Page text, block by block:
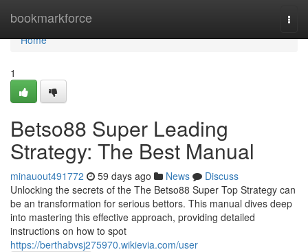
bookmarkforce
Home
Home
1
Betso88 Super Leading
Strategy: The Best Manual
minauout491772 59 days ago News
Discuss
Unlocking the secrets of the The Betso88 Super Top Strategy can
be an transformation for serious bettors. This manual dives deep
into mastering this effective approach, providing detailed
instructions on how to spot
https://berthabvsj275970.wikievia.com/user